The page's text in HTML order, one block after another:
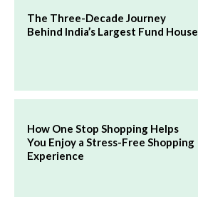
The Three-Decade Journey
Behind India’s Largest Fund House
How One Stop Shopping Helps
You Enjoy a Stress-Free Shopping
Experience